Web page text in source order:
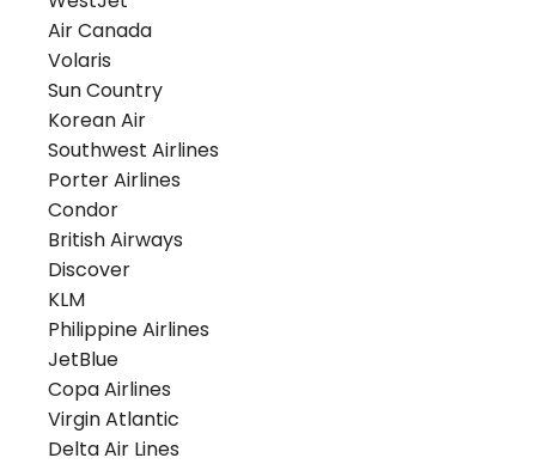
Air Canada
Volaris
Sun Country
Korean Air
Southwest Airlines
Porter Airlines
Condor
British Airways
Discover
KLM
Philippine Airlines
JetBlue
Copa Airlines
Virgin Atlantic
Delta Air Lines